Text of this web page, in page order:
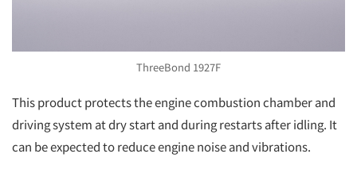
ThreeBond 1927F
This product protects the engine combustion chamber and
driving system at dry start and during restarts after idling. It
can be expected to reduce engine noise and vibrations.